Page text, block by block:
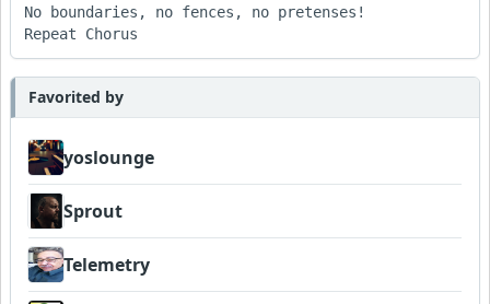
No boundaries, no fences, no pretenses!
Favorited by
yoslounge
Sprout
Telemetry